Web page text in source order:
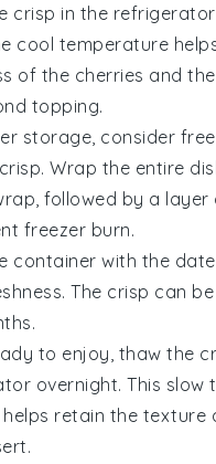
crisp in the
cool temperature
of the cherries and
topping.
storage, consider
. Wrap the entire
followed by a layer
freezer burn.
container with the
The crisp can
to enjoy, thaw the
overnight. This slow
retain the texture
.